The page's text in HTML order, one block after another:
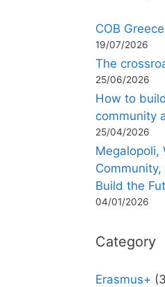
COB Greece
19/07/2026
The
25/06/2026
How to
community
25/04/2026
Megalopoli,
Build the
04/01/2026
Category
Erasmus+